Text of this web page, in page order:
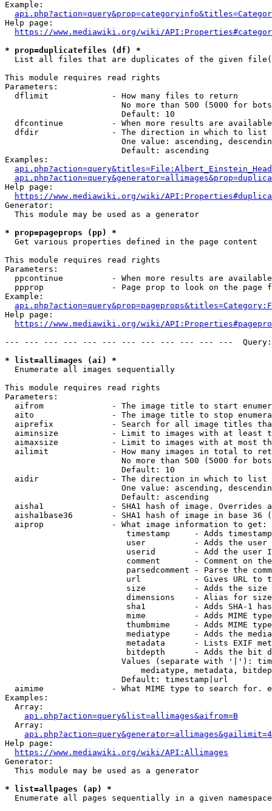
Example:
Help page:
https://www.mediawiki.org/wiki/
* prop=duplicatefiles (df) *
List all files that are duplicates of the given
This module requires read rights
Parameters:
  dflimit             - How many files to return
No more than 500 (5000 for
                        Default: 10
dfcontinue          - When more results are
  dfdir               - The direction in which to list
One value: ascending,
                        Default: ascending
Examples:
Help page:
https://www.mediawiki.org/wiki/
Generator:
  This module may be used as a generator
* prop=pageprops (pp) *
  Get various properties defined in the page content
This module requires read rights
Parameters:
ppcontinue          - When more results are
ppprop              - Page prop to look on the page
Example:
Help page:
https://www.mediawiki.org/wiki/
--- --- --- --- --- --- --- --- --- --- --- ---
* list=allimages (ai) *
  Enumerate all images sequentially
This module requires read rights
Parameters:
aifrom              - The image title to start
aito                - The image title to stop
aiprefix            - Search for all image titles
aiminsize           - Limit to images with at least
aimaxsize           - Limit to images with at most
ailimit             - How many images in total to
No more than 500 (5000 for
                        Default: 10
  aidir               - The direction in which to list
One value: ascending,
                        Default: ascending
aisha1              - SHA1 hash of image. Overrides
aisha1base36        - SHA1 hash of image in base 36
  aiprop              - What image information to get:
timestamp     - Adds
user          - Adds the
userid        - Add the user
comment       - Comment on
parsedcomment - Parse the
url           - Gives URL to
size          - Adds the
                         dimensions    - Alias for size
sha1          - Adds SHA-1
mime          - Adds MIME
thumbmime     - Adds MIME
mediatype     - Adds the
metadata      - Lists EXIF
bitdepth      - Adds the bit
Values (separate with '|'):
mediatype, metadata,
                        Default: timestamp|url
aimime              - What MIME type to search for.
Examples:
  Array:
api.php?action=query&list=allimages&aifrom=B
  Array:
Help page:
https://www.mediawiki.org/wiki/API:Allimages
Generator:
  This module may be used as a generator
* list=allpages (ap) *
  Enumerate all pages sequentially in a given namespace